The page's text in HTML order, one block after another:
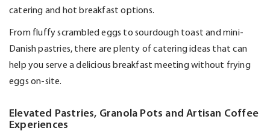
catering and hot breakfast options.
From fluffy scrambled eggs to sourdough toast andmini-
Danishpastries, there are plenty of catering ideas that can
help you serve a delicious breakfast meeting without frying
eggs on-site.
Elevated Pastries, Granola Pots and Artisan Coffee
Experiences